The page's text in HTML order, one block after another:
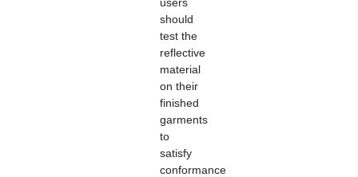
should
test the
reflective
material
on their
finished
garments
to
satisfy
conformance